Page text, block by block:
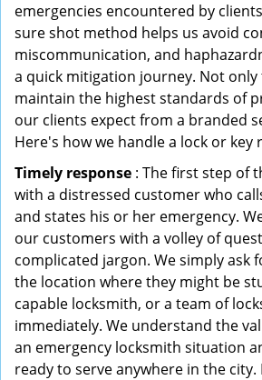
emergencies encountered by
sure shot method helps us avoid
miscommunication, and
a quick mitigation journey. Not only
maintain the highest standards of
our clients expect from a branded
Here's how we handle a lock or key
Timely response : The first step of
with a distressed customer who
and states his or her emergency.
our customers with a volley of
complicated jargon. We simply ask
the location where they might be
capable locksmith, or a team of
immediately. We understand the
an emergency locksmith situation
ready to serve anywhere in the